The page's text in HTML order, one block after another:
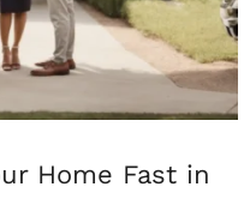
Home Fast in